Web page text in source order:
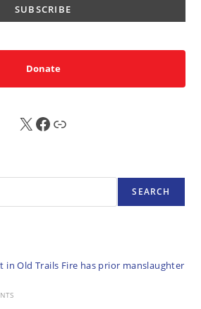
Donate
X FB Sub
SEARCH
in Old Trails Fire has prior manslaughter